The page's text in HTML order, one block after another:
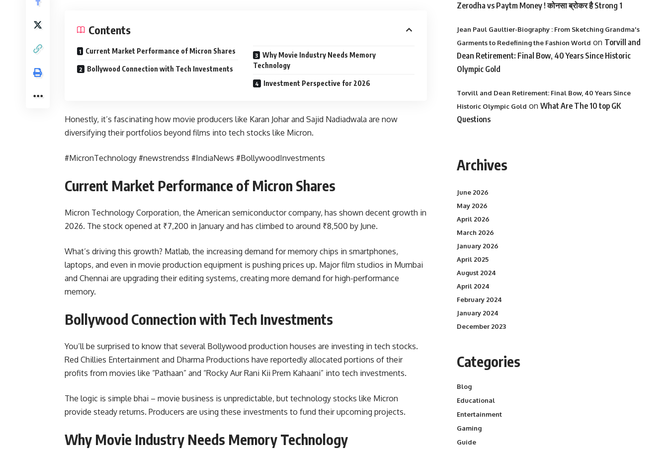
Contents
Current Market Performance of Micron Shares
Bollywood Connection with Tech Investments
Why Movie Industry Needs Memory
Technology
Investment Perspective for 2026
Honestly, it’s fascinating how movie producers like Karan Johar and Sajid Nadiadwala are now
diversifying their portfolios beyond films into tech stocks like Micron.
#MicronTechnology #newstrendss #IndiaNews #BollywoodInvestments
Current Market Performance of Micron Shares
Micron Technology Corporation, the American semiconductor company, has shown decent growth in
2026. The stock opened at ₹7,200 in January and has climbed to around ₹8,500 by June.
What’s driving this growth? Matlab, the increasing demand for memory chips in smartphones,
laptops, and even in movie production equipment is pushing prices up. Major film studios in Mumbai
and Chennai are upgrading their editing systems, creating more demand for high-performance
memory.
Bollywood Connection with Tech Investments
You’ll be surprised to know that several Bollywood production houses are investing in tech stocks.
Red Chillies Entertainment and Dharma Productions have reportedly allocated portions of their
profits from movies like “Pathaan” and “Rocky Aur Rani Kii Prem Kahaani” into tech investments.
The logic is simple bhai – movie business is unpredictable, but technology stocks like Micron
provide steady returns. Producers are using these investments to fund their upcoming projects.
Why Movie Industry Needs Memory Technology
Zerodha vs Paytm Money ! कोनसा ब्रोकर है Strong 1
Jean Paul Gaultier-Biography : From Sketching Grandma's
Garments to Redefining the Fashion World on Torvill and
Dean Retirement: Final Bow, 40 Years Since Historic
Olympic Gold
Torvill and Dean Retirement: Final Bow, 40 Years Since
Historic Olympic Gold on What Are The 10 top GK
Questions
Archives
June 2026
May 2026
April 2026
March 2026
January 2026
April 2025
August 2024
April 2024
February 2024
January 2024
December 2023
Categories
Blog
Educational
Entertainment
Gaming
Guide